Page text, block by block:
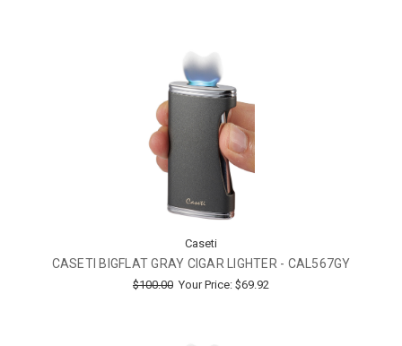
Caseti
CASETI BIGFLAT GRAY CIGAR LIGHTER - CAL567GY
$100.00 Your Price: $69.92